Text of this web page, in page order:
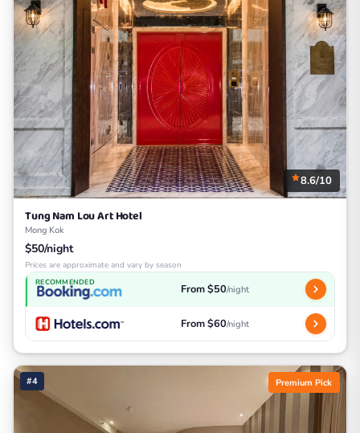
8.6/10
Tung Nam Lou Art Hotel
Mong Kok
$50/night
Prices are approximate and vary by season
RECOMMENDED From $50/night
From $60/night
#4 Premium Pick